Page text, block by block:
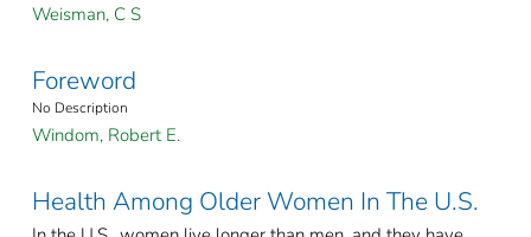
Weisman, C S
Foreword
No Description
Windom, Robert E.
Health Among Older Women In The U.S.